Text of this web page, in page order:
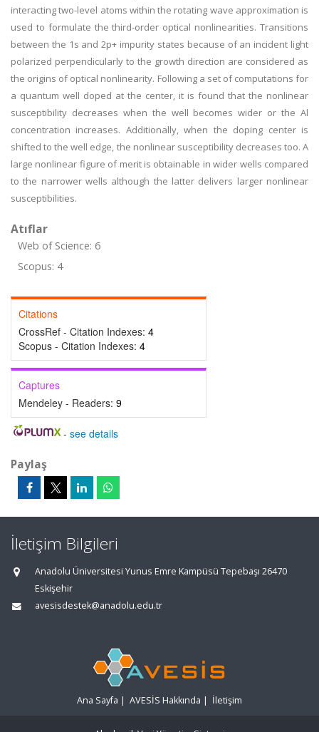
interacting two-level atoms within the rotating wave approximation is
used to formulate the third-order optical nonlinearities. Transitions
between the 1s and 2p+ impurity states because of an incident light
polarized perpendicularly to the growth direction are considered as
the origins of optical nonlinearity. Following a set of computations for
a quantum well doped at the center, it is found that the nonlinear
susceptibility decreases when the well becomes wider or the Al
concentration increases. Additionally, when the doping center is
shifted to the well edge, the nonlinear susceptibility decreases too. A
large nonlinear figure of merit is obtainable in wider wells compared
to the narrower wells although the latter delivers larger nonlinear
susceptibilities.
Atıflar
Web of Science: 6
Scopus: 4
Citations
CrossRef - Citation Indexes: 4
Scopus - Citation Indexes: 4
Captures
Mendeley - Readers: 9
- see details
Paylaş
İletişim Bilgileri
Anadolu Üniversitesi Yunus Emre Kampüsü Tepebaşı 26470
Eskişehir
avesisdestek@anadolu.edu.tr
Ana Sayfa | AVESİS Hakkında | İletişim